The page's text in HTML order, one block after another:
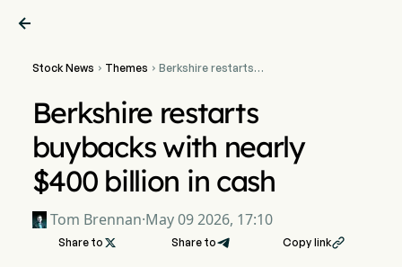

Stock News  Themes  Berkshire restarts
Berkshire restarts
buybacks with nearly
$400 billion in cash
Tom Brennan·May 09 2026, 17:10
Share to  Share to Copy link